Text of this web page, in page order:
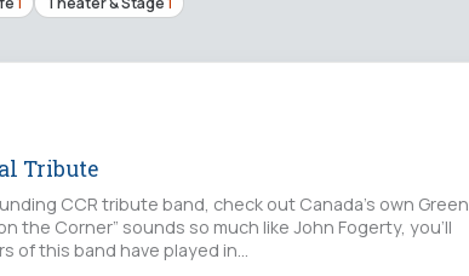
Tribute
CCR tribute band, check out Canada’s own Green
the Corner” sounds so much like John Fogerty, you’ll
of this band have played in…